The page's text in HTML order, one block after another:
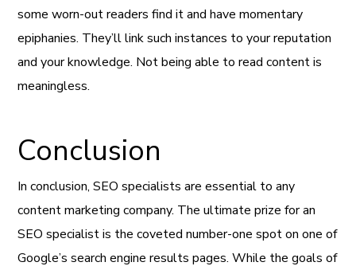
some worn-out readers find it and have momentary
epiphanies. They’ll link such instances to your reputation
and your knowledge. Not being able to read content is
meaningless.
Conclusion
In conclusion, SEO specialists are essential to any
content marketing company. The ultimate prize for an
SEO specialist is the coveted number-one spot on one of
Google’s search engine results pages. While the goals of